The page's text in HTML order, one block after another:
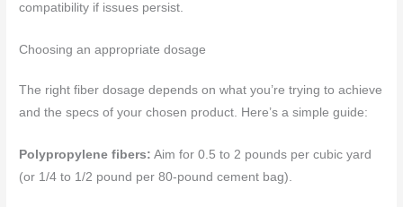
compatibility if issues persist.
Choosing an appropriate dosage
The right fiber dosage depends on what you’re trying to achieve
and the specs of your chosen product. Here’s a simple guide:
Polypropylene fibers: Aim for 0.5 to 2 pounds per cubic yard
(or 1/4 to 1/2 pound per 80-pound cement bag).